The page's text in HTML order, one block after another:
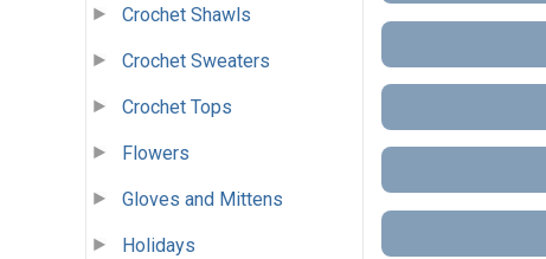
Crochet Shawls
Crochet Sweaters
Crochet Tops
Flowers
Gloves and Mittens
Holidays